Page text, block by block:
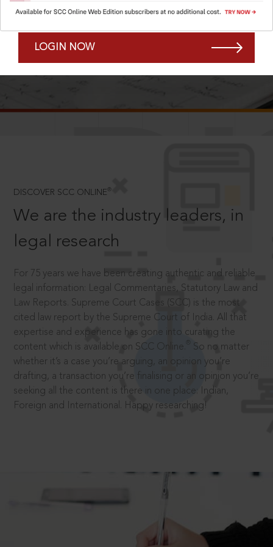
Remember Me Forgot Password?
LOGIN NOW
SCROLL TO DISCOVER MORE
DISCOVER SCC ONLINE ®
We are the industry leaders, in
legal research
For 75 years we have been creating authentic and reliable
legal information: Legal Commentaries, Statutory Law and
Law Reports. Supreme Court Cases (SCC) is the most
cited law report by the Supreme Court of India. All that
expertise and experience has gone into curating the
content which is available on SCC Online.
So no matter
whether it’s a case you’re arguing, an opinion you’re
drafting, a transaction you’re finalising or an opinion you’re
seeking all the content is there in one place: Indian,
Foreign and International. Happy researching!